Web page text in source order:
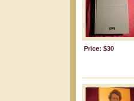
Price: $30